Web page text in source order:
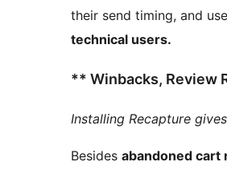
their send timing, and
technical users.
** Winbacks, Review
Installing Recapture
Besides abandoned cart